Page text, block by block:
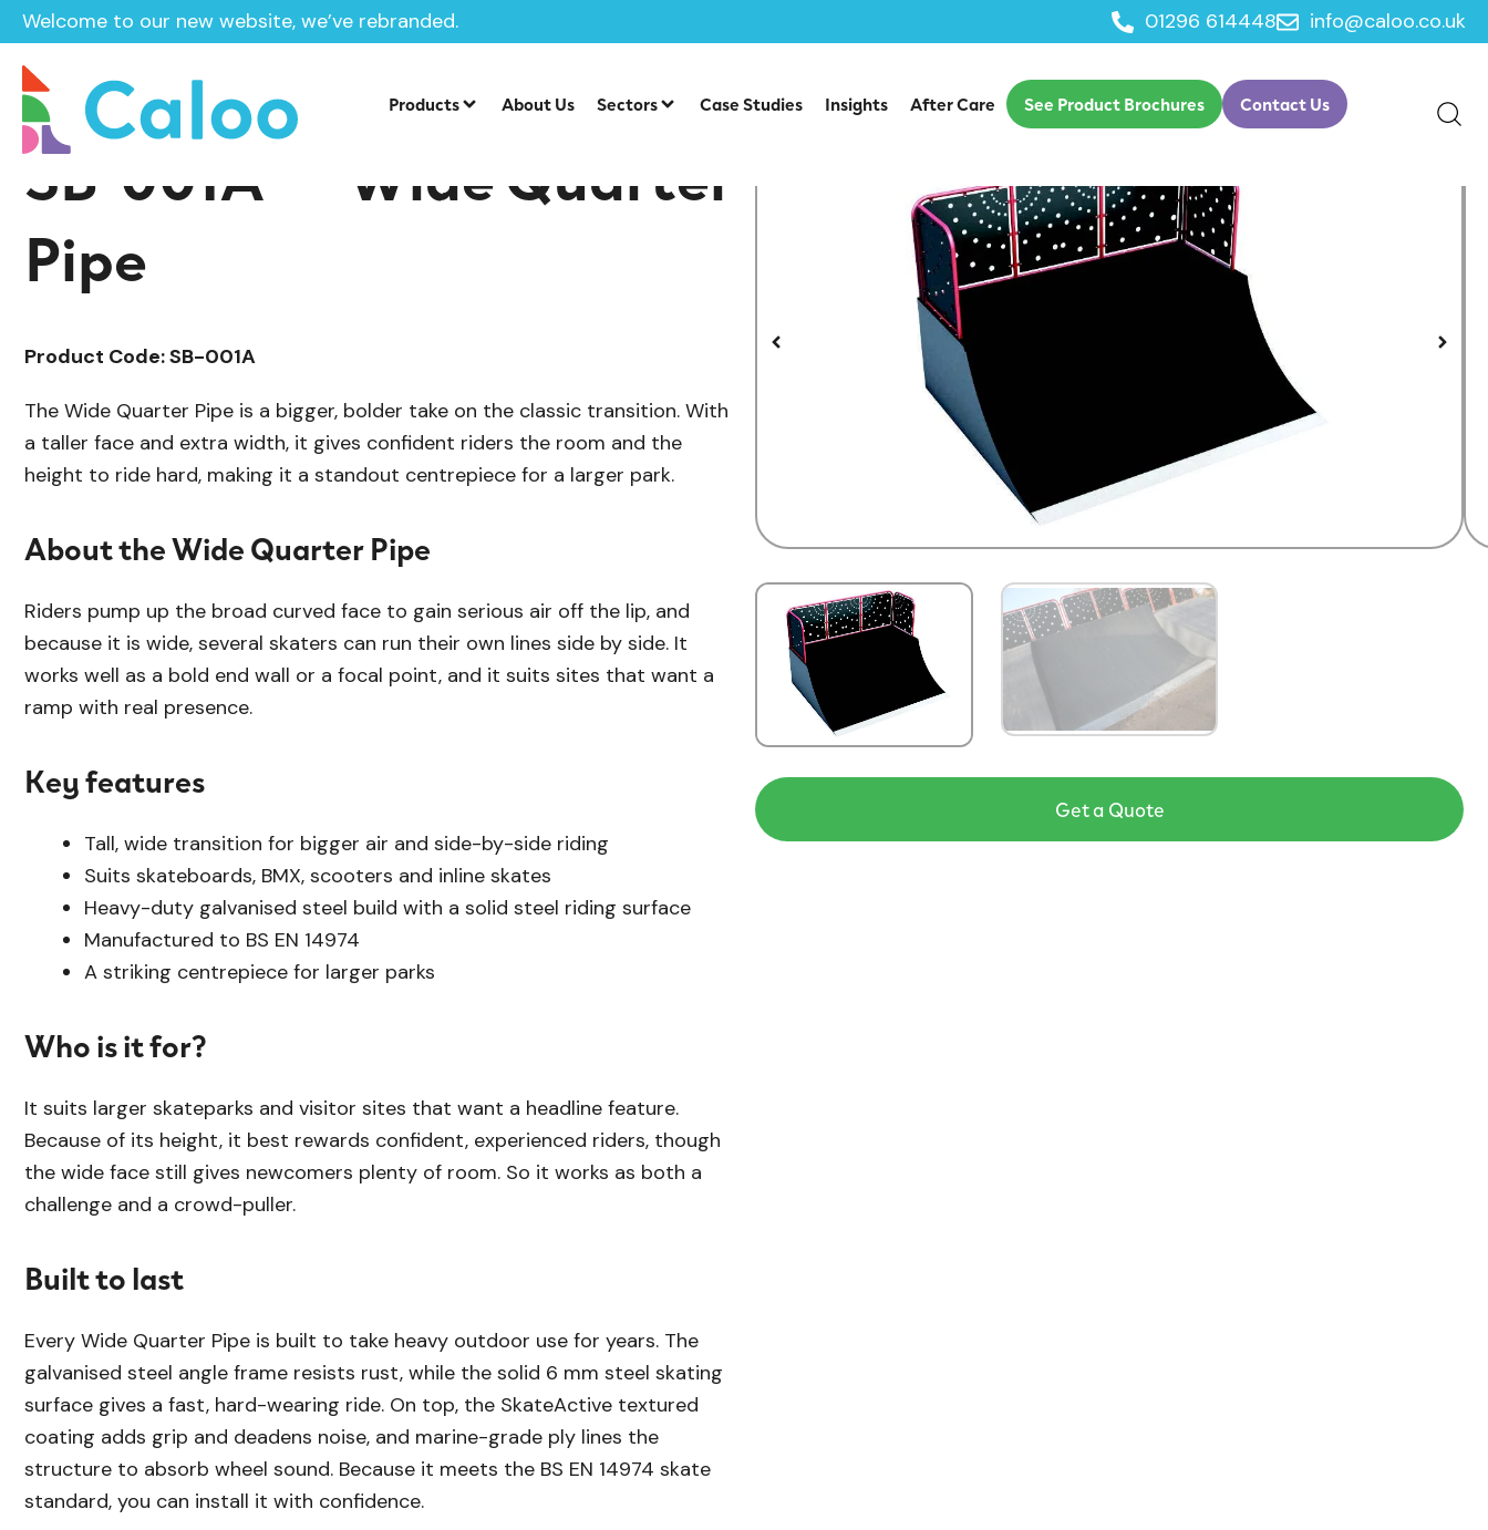
Welcome to our new website, we’ve rebranded. 01296 614448 info@caloo.co.uk
Products About Us Sectors Case Studies Insights After Care See Product Brochures Contact Us
Home /Products / Skate Park Equipment / Individual Skate Park Items
SB-001A — Wide Quarter
Pipe
Product Code: SB-001A
The Wide Quarter Pipe is a bigger, bolder take on the classic transition. With
a taller face and extra width, it gives confident riders the room and the
height to ride hard, making it a standout centrepiece for a larger park.
About the Wide Quarter Pipe
Riders pump up the broad curved face to gain serious air off the lip, and
because it is wide, several skaters can run their own lines side by side. It
works well as a bold end wall or a focal point, and it suits sites that want a
ramp with real presence.
Key features
Tall, wide transition for bigger air and side-by-side riding
Suits skateboards, BMX, scooters and inline skates
Heavy-duty galvanised steel build with a solid steel riding surface
Manufactured to BS EN 14974
A striking centrepiece for larger parks
Who is it for?
It suits larger skateparks and visitor sites that want a headline feature.
Because of its height, it best rewards confident, experienced riders, though
the wide face still gives newcomers plenty of room. So it works as both a
challenge and a crowd-puller.
Built to last
Every Wide Quarter Pipe is built to take heavy outdoor use for years. The
galvanised steel angle frame resists rust, while the solid 6 mm steel skating
surface gives a fast, hard-wearing ride. On top, the SkateActive textured
coating adds grip and deadens noise, and marine-grade ply lines the
structure to absorb wheel sound. Because it meets the BS EN 14974 skate
standard, you can install it with confidence.
Get a Quote